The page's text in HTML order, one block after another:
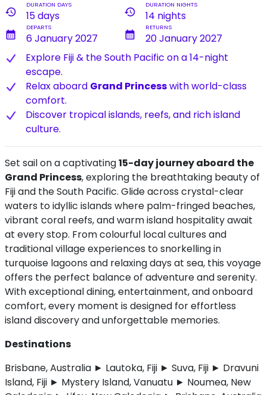
history
DURATION DAYS
15 days history
DURATION NIGHTS
14 nights
calendar_month
DEPARTS
6 January 2027 calendar_month
RETURNS
20 January 2027
Explore Fiji & the South Pacific on a 14-night
escape.
Relax aboard Grand Princesswith world-class
comfort.
Discover tropical islands, reefs, and rich island
culture.
Set sail on a captivating15-day journey aboard the
Grand Princess, exploring the breathtaking beauty of
Fiji and the South Pacific. Glide across crystal-clear
waters to idyllic islands where palm-fringed beaches,
vibrant coral reefs, and warm island hospitality await
at every stop. From colourful local cultures and
traditional village experiences to snorkelling in
turquoise lagoons and relaxing days at sea, this voyage
offers the perfect balance of adventure and serenity.
With exceptional dining, entertainment, and onboard
comfort, every moment is designed for effortless
island discovery and unforgettable memories.
Destinations
Brisbane, Australia ► Lautoka, Fiji ► Suva, Fiji ► Dravuni
Island, Fiji ► Mystery Island, Vanuatu ► Noumea, New